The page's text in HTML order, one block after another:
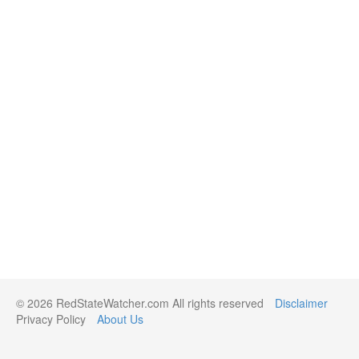
© 2026 RedStateWatcher.com All rights reserved
Disclaimer
Privacy Policy
About Us